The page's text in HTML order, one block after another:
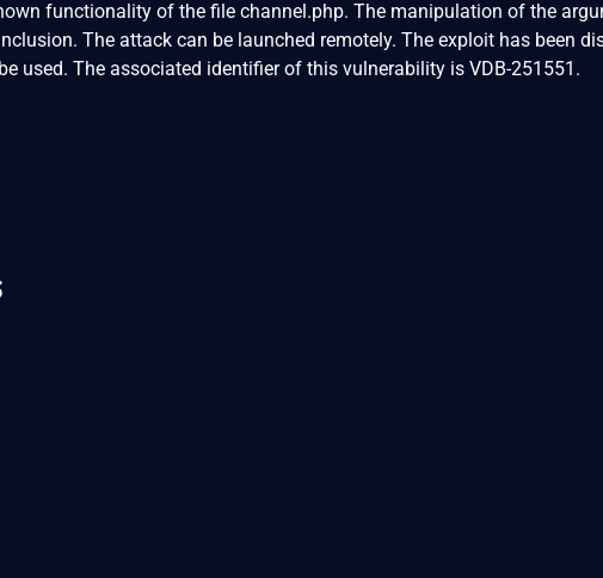
functionality of the file channel.php. The manipulation of the
The attack can be launched remotely. The exploit has been
used. The associated identifier of this vulnerability is VDB-251551.